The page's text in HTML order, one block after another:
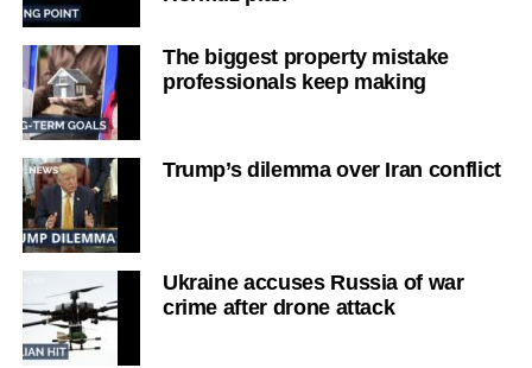
The biggest property mistake
professionals keep making
Trump’s dilemma over Iran conflict
Ukraine accuses Russia of war
crime after drone attack